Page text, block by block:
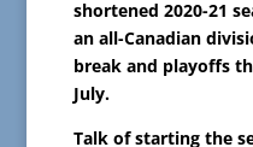
shortened 2020-21
an all-Canadian
break and playoffs
July.
Talk of starting the